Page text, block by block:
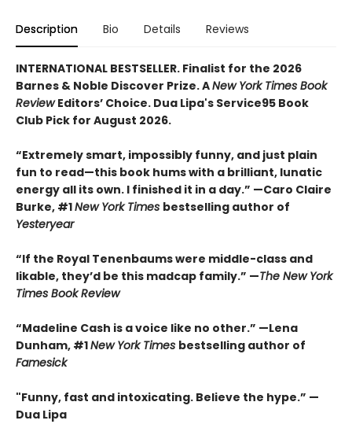
Description Bio Details Reviews
INTERNATIONAL BESTSELLER. Finalist for the 2026
Barnes & Noble Discover Prize. ANew York Times Book
ReviewEditors’ Choice. Dua Lipa's Service95 Book
Club Pick for August 2026.
“Extremely smart, impossibly funny, and just plain
fun to read—this book hums with a brilliant, lunatic
energy all its own. I finished it in a day.” —Caro Claire
Burke, #1New York Times bestselling author of
Yesteryear
“If the Royal Tenenbaums were middle-class and
likable, they’d be this madcap family.” —The New York
Times Book Review
“Madeline Cash is a voice like no other.” —Lena
Dunham, #1New York Times bestselling author of
Famesick
"Funny, fast and intoxicating. Believe the hype.” —
Dua Lipa